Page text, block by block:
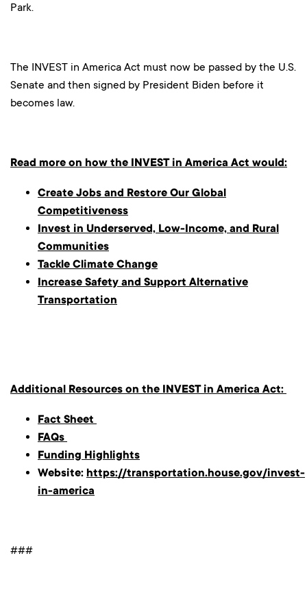
Park.
The INVEST in America Act must now be passed by the U.S.
Senate and then signed by President Biden before it
becomes law.
Read more on how the INVEST in America Act would:
Create Jobs and Restore Our Global
Competitiveness
Invest in Underserved, Low-Income, and Rural
Communities
Tackle Climate Change
Increase Safety and Support Alternative
Transportation
Additional Resources on the INVEST in America Act:
Fact Sheet
FAQs
Funding Highlights
Website: https://transportation.house.gov/invest-
in-america
###